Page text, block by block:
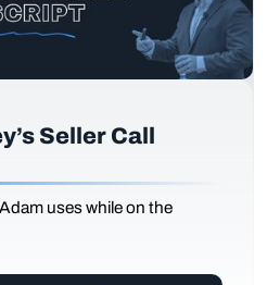
Seller Call
uses while on the